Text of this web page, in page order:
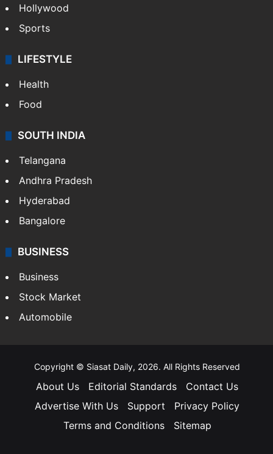
Hollywood
Sports
LIFESTYLE
Health
Food
SOUTH INDIA
Telangana
Andhra Pradesh
Hyderabad
Bangalore
BUSINESS
Business
Stock Market
Automobile
Copyright © Siasat Daily, 2026. All Rights Reserved
About Us Editorial Standards
Contact Us
Advertise With Us
Support
Privacy Policy
Terms and Conditions
Sitemap